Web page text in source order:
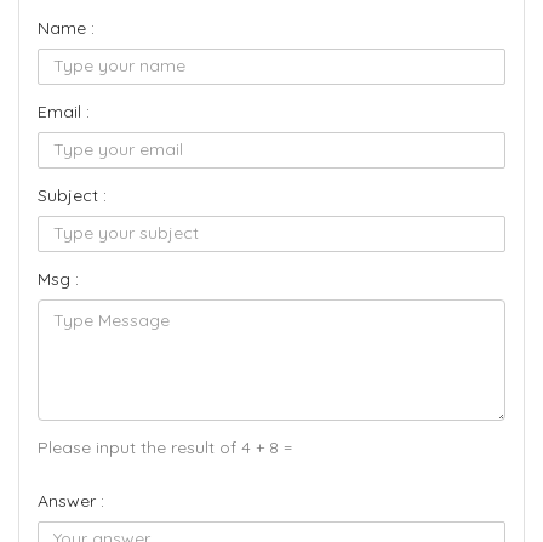
Name :
Email :
Subject :
Msg :
Please input the result of 4 + 8 =
Answer :